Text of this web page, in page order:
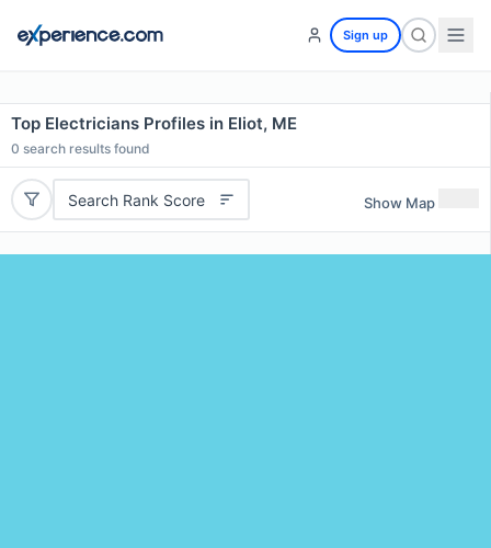
Sign up
Top Electricians Profiles in Eliot, ME
0 search results found
Search Rank Score Show Map